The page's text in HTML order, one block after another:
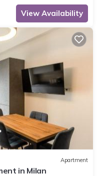
View Availability
Apartment
in Milan